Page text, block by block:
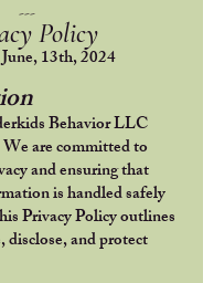
---
Policy
13th, 2024
Behavior LLC
are committed to
and ensuring that
is handled safely
Privacy Policy outlines
disclose, and protect